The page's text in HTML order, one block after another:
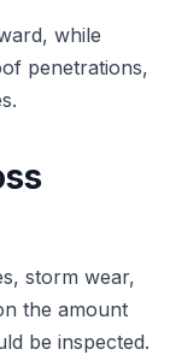
while
penetrations,
storm wear,
the amount
be inspected.